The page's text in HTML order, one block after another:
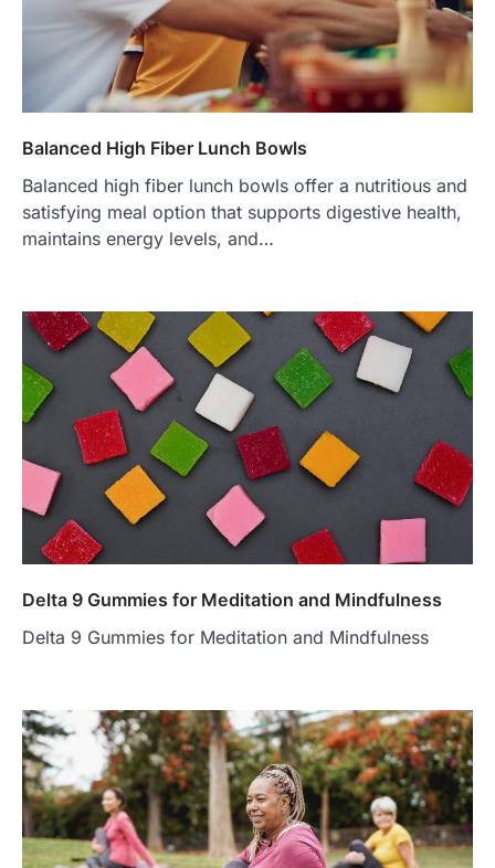
Balanced High Fiber Lunch Bowls
Balanced high fiber lunch bowls offer a nutritious and
satisfying meal option that supports digestive health,
maintains energy levels, and…
Delta 9 Gummies for Meditation and Mindfulness
Delta 9 Gummies for Meditation and Mindfulness